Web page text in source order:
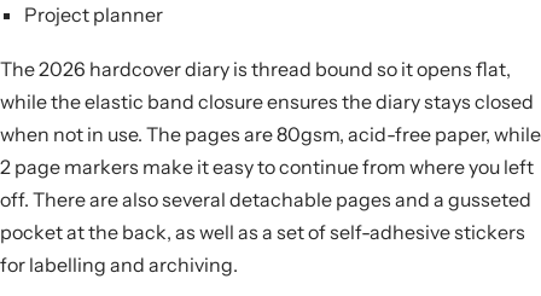
Project planner
The 2026 hardcover diary is thread bound so it opens flat,
while the elastic band closure ensures the diary stays closed
when not in use. The pages are 80gsm, acid-free paper, while
2 page markers make it easy to continue from where you left
off. There are also several detachable pages and a gusseted
pocket at the back, as well as a set of self-adhesive stickers
for labelling and archiving.